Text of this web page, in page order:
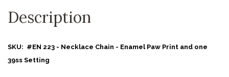
Description
SKU: #EN 223 - Necklace Chain - Enamel Paw Print and one
39ss Setting